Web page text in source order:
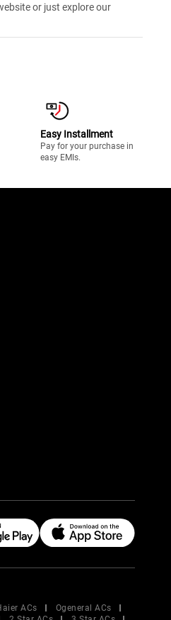
or just explore our
Easy Installment
Pay for your purchase in
easy EMIs.
ACs
Ogeneral ACs